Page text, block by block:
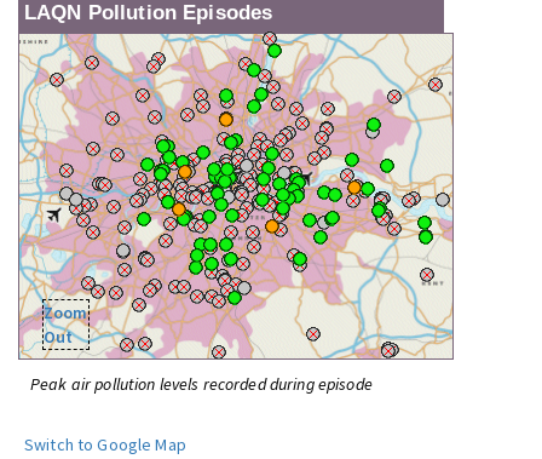
LAQN Pollution Episodes
Zoom
Out
Peak air pollution levels recorded during episode
Switch to Google Map